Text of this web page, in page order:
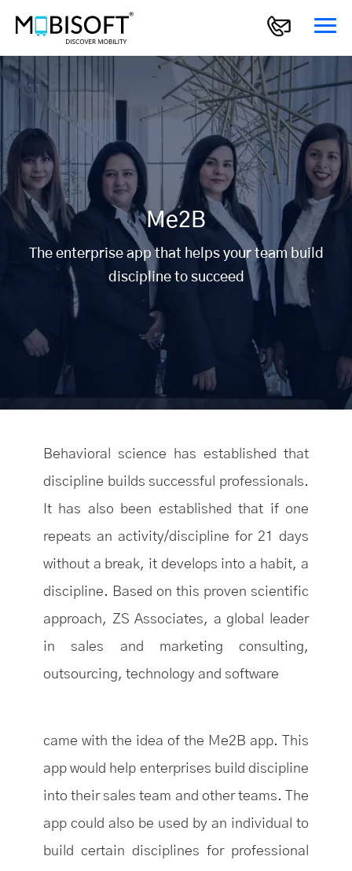
Me2B
The enterprise app that helps your team build
discipline to succeed
Behavioral science has established that
discipline builds successful professionals.
It has also been established that if one
repeats an activity/discipline for 21 days
without a break, it develops into a habit, a
discipline. Based on this proven scientific
approach, ZS Associates, a global leader
in sales and marketing consulting,
outsourcing, technology and software
came with the idea of the Me2B app. This
app would help enterprises build discipline
into their sales team and other teams. The
app could also be used by an individual to
build certain disciplines for professional